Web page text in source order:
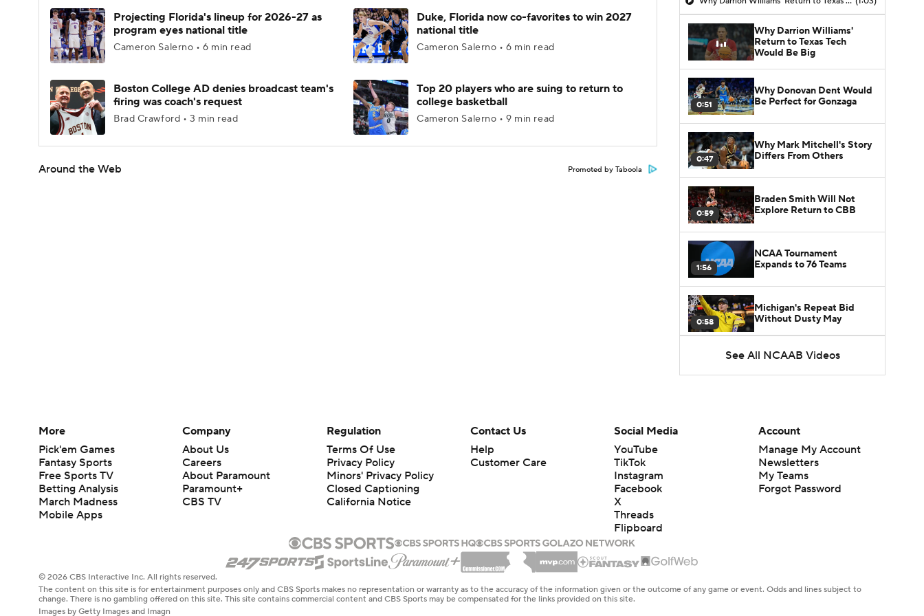
Projecting Florida's lineup for 2026-27 as
program eyes national title
Cameron Salerno • 6 min read
Duke, Florida now co-favorites to win 2027
national title
Cameron Salerno • 6 min read
Boston College AD denies broadcast team's
firing was coach's request
Brad Crawford • 3 min read
Top 20 players who are suing to return to
college basketball
Cameron Salerno • 9 min read
Around the Web Promoted by Taboola
Why Darrion Williams'
Return to Texas Tech
Would Be Big
0:51
Why Donovan Dent Would
Be Perfect for Gonzaga
0:47
Why Mark Mitchell's Story
Differs From Others
0:59
Braden Smith Will Not
Explore Return to CBB
1:56
NCAA Tournament
Expands to 76 Teams
0:58
Michigan's Repeat Bid
Without Dusty May
1:51
UNC Enters the Michael
Malone Era
West
Prospects Reclassifying
Shifts Recruiting
Landscape
1:16
Michigan to Become Mavs
HC
See All NCAAB Videos
More
Pick'em Games
Fantasy Sports
Free Sports TV
Betting Analysis
March Madness
Mobile Apps
Company
About Us
Careers
About Paramount
Paramount+
CBS TV
Regulation
Terms Of Use
Privacy Policy
Minors' Privacy Policy
Closed Captioning
California Notice
Contact Us
Help
Customer Care
Social Media
YouTube
TikTok
Instagram
Facebook
X
Threads
Flipboard
Account
Manage My Account
Newsletters
My Teams
Forgot Password
© 2026 CBS Interactive Inc. All rights reserved.
The content on this site is for entertainment purposes only and CBS Sports makes no representation or warranty as to the accuracy of the information given or the outcome of any game or event. Odds and lines subject to
change. There is no gambling offered on this site. This site contains commercial content and CBS Sports may be compensated for the links provided on this site.
Images by Getty Images and Imagn